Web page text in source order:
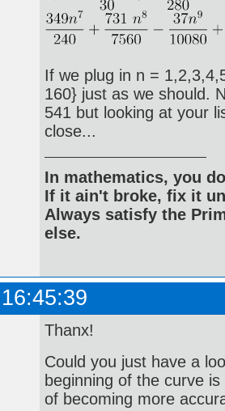
If we plug in n =
160} just as we should.
541 but looking at your
close...
In mathematics, you
If it ain't broke, fix it
Always satisfy the
else.
Thanx!
Could you just have a
beginning of the curve
of becoming more